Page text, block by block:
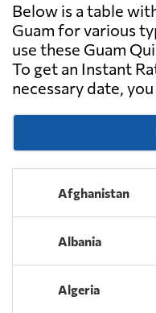
Below is a table
Guam for various
use these Guam
To get an Instant
necessary date,
Afghanistan
Albania
Algeria